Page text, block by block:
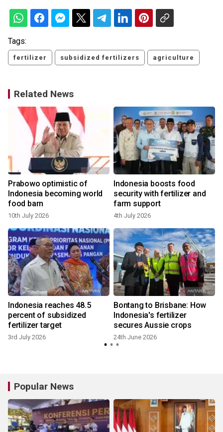
Tags:
fertilizer subsidized fertilizers agriculture
Related News
Prabowo optimistic of
Indonesia becoming world
food barn
10th July 2026
Indonesia boosts food
security with fertilizer and
farm support
4th July 2026
Indonesia reaches 48.5
percent of subsidized
fertilizer target
3rd July 2026
Bontang to Brisbane: How
Indonesia's fertilizer
secures Aussie crops
24th June 2026
Popular News